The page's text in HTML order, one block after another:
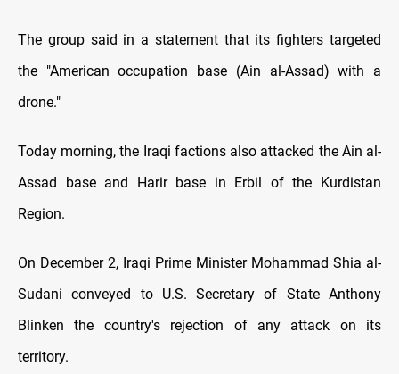
The group said in a statement that its fighters targeted
the "American occupation base (Ain al-Assad) with a
drone."
Today morning, the Iraqi factions also attacked the Ain al-
Assad base and Harir base in Erbil of the Kurdistan
Region.
On December 2, Iraqi Prime Minister Mohammad Shia al-
Sudani conveyed to U.S. Secretary of State Anthony
Blinken the country's rejection of any attack on its
territory.